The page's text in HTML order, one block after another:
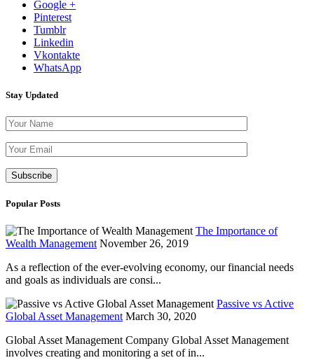
Google +
Pinterest
Tumblr
Linkedin
Vkontakte
WhatsApp
Stay Updated
Popular Posts
The Importance of
Wealth Management November 26, 2019
As a reflection of the ever-evolving economy, our financial needs
and goals as individuals are consi...
Passive vs Active
Global Asset Management March 30, 2020
Global Asset Management Company Global Asset Management
involves creating and monitoring a set of in...